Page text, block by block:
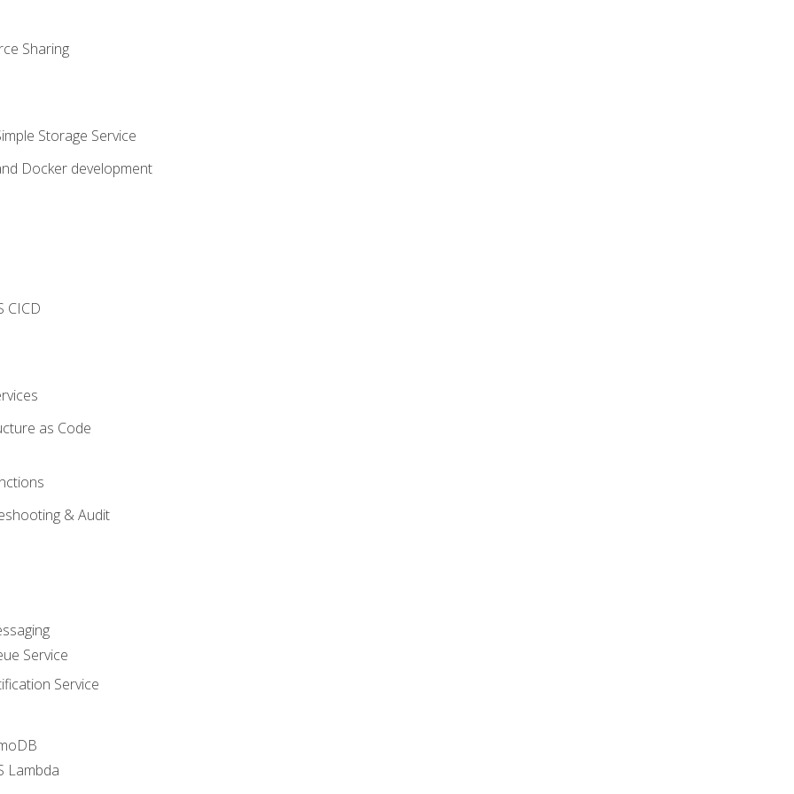
Sharing
Storage Service
Docker development
CICD
as Code
& Audit
Service
Service
Lambda